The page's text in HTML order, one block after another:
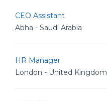
CEO Assistant
Abha - Saudi Arabia
HR Manager
London - United Kingdom